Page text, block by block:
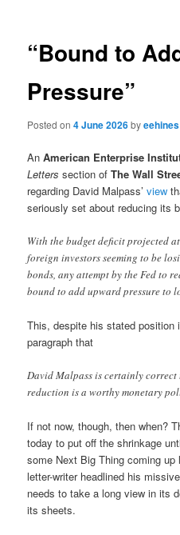
“Bound to
Pressure”
Posted on4 June 2026byeehines
AnAmerican Enterprise
Letters section ofThe Wall
regarding David Malpass’view
seriously set about reducing its
With the budget deficit projected
foreign investors seeming to be
bonds, any attempt by the Fed to
bound to add upward pressure to
This, despite his stated position
paragraph that
David Malpass is certainly correct
reduction is a worthy monetary
If not now, though, then when?
today to put off the shrinkage
some Next Big Thing coming
letter-writer headlined his
needs to take a long view in its
its sheets.